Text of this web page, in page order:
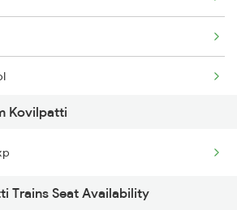
Trains
Trains
Kovilpatti
Trains Seat Availability